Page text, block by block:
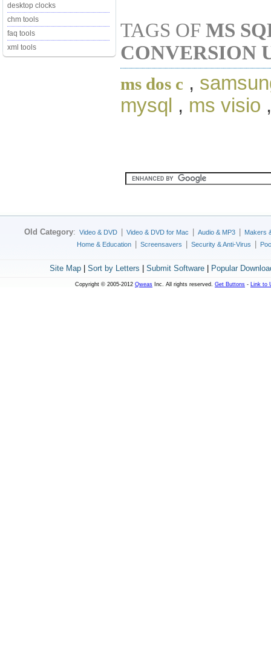
desktop clocks
chm tools
faq tools
xml tools
TAGS OF MS
CONVERSION
ms dos c ,
mysql , ms visio
Old Category: Video & DVD Video & DVD for Mac Audio & MP3
Makers
Home & Education
Screensavers Security & Anti-Virus
Site Map| Sort by Letters Submit Software| Popular
Copyright © 2005-2012 Qweas Inc. All rights reserved. Get Buttons - Link to